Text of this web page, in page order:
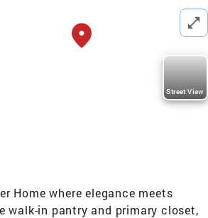
Street View
Home where elegance meets
walk-in pantry and primary closet,